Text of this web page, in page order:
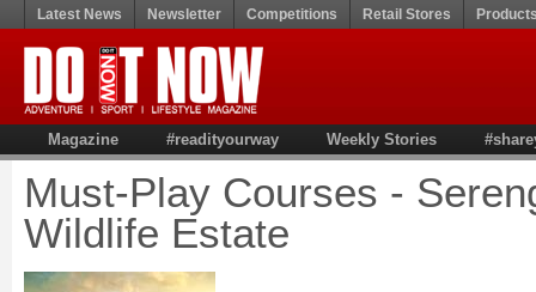
Latest News Newsletter Competitions Retail Stores
Magazine #readityourway Weekly Stories
Must-Play Courses -
Wildlife Estate